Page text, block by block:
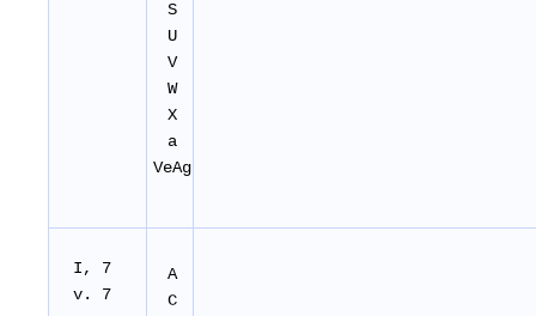
S
U
V
W
X
a
VeAg
I, 7
v. 7
A
C